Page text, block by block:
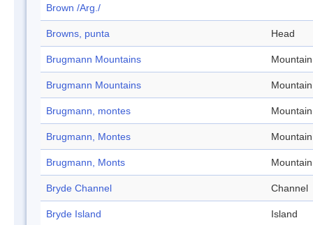
Brown /Arg./
Browns, punta Head
Brugmann Mountains Mountain
Brugmann Mountains Mountain
Brugmann, montes Mountain
Brugmann, Montes Mountain
Brugmann, Monts Mountain
Bryde Channel Channel
Bryde Island Island